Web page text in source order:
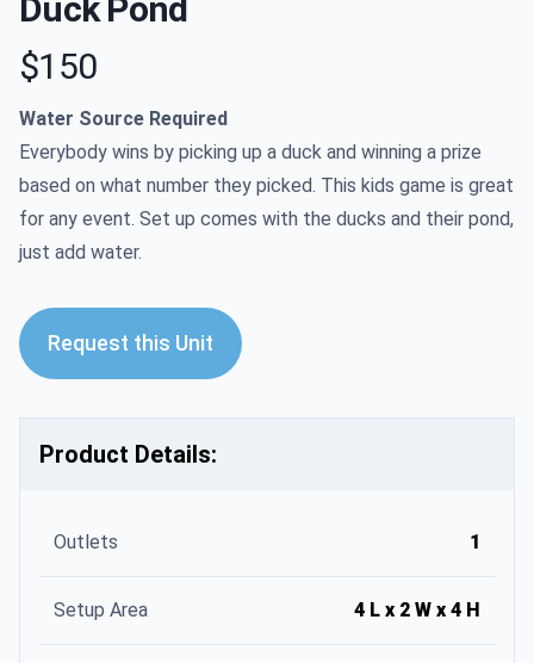
Duck Pond
Product information
$150
Water Source Required
Everybody wins by picking up a duck and winning a prize
based on what number they picked. This kids game is great
for any event. Set up comes with the ducks and their pond,
just add water.
Request this Unit
Product Details:
Outlets 1
Setup Area 4 L x 2 W x 4 H